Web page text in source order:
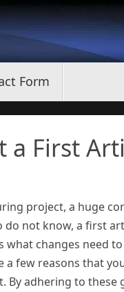
Form
a First
project, a huge
not know, a first
changes need
a few reasons that
adhering to these